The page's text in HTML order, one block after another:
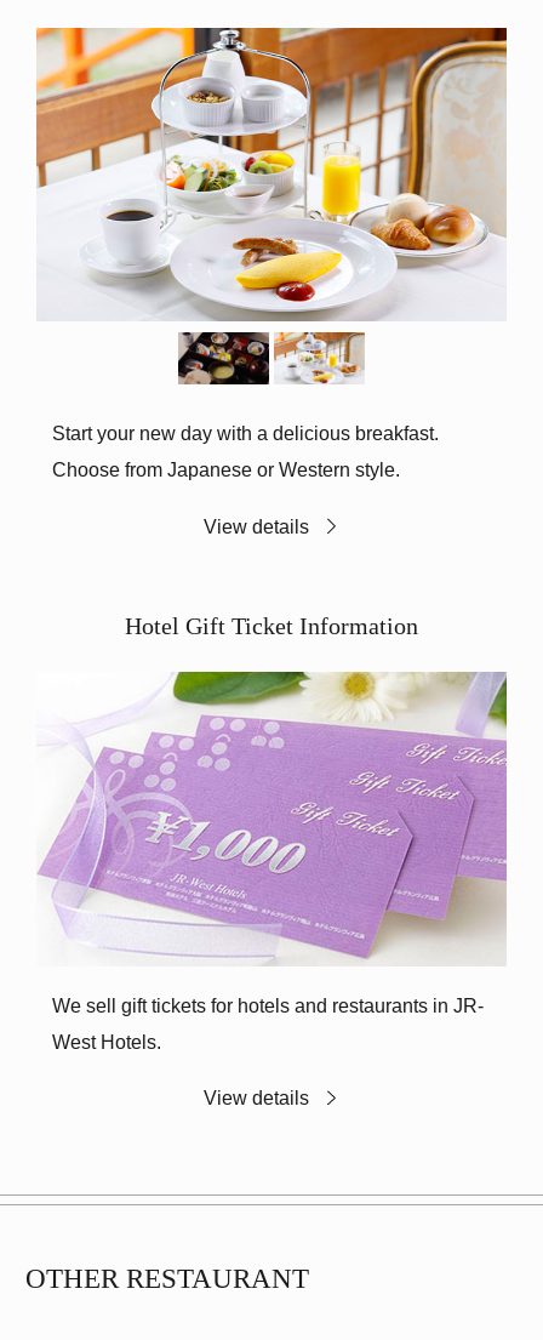
Start your new day with a delicious breakfast.
Choose from Japanese or Western style.
View details
Hotel Gift Ticket Information
We sell gift tickets for hotels and restaurants in JR-
West Hotels.
View details
OTHER RESTAURANT